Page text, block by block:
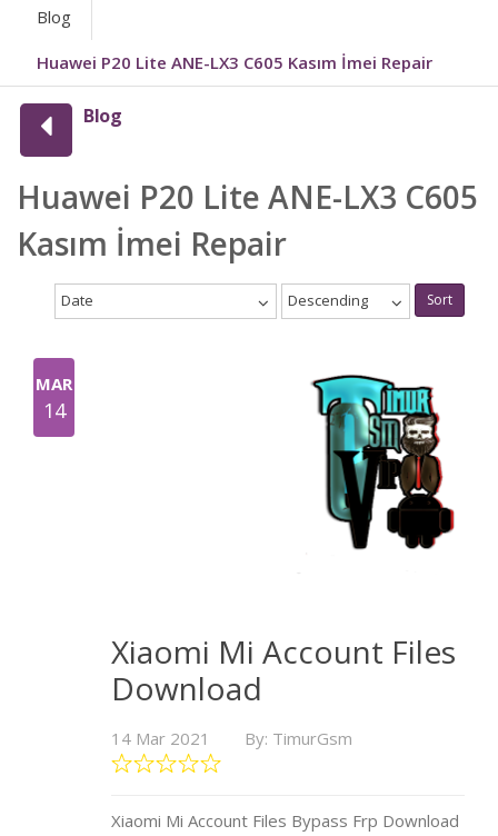
Blog
Huawei P20 Lite ANE-LX3 C605 Kasım İmei Repair
Blog
Huawei P20 Lite ANE-LX3 C605
Kasım İmei Repair
Date Descending Sort
MAR
14
Xiaomi Mi Account Files
Download
14 Mar 2021 By: TimurGsm
Xiaomi Mi Account Files Bypass Frp Download